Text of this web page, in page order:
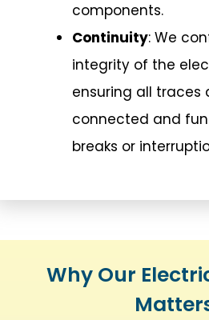
components.
Continuity: We
integrity of the
ensuring all traces
connected and
breaks or
Why Our